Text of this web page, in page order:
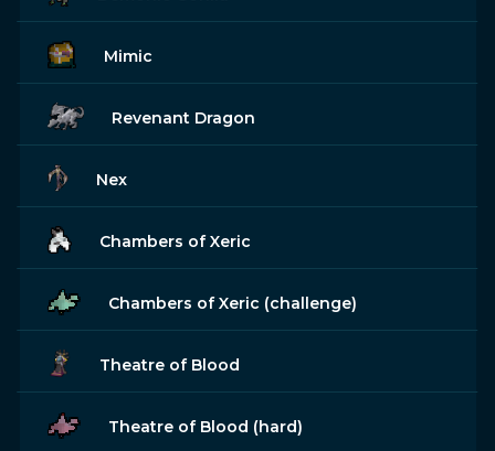
Mimic
Revenant Dragon
Nex
Chambers of Xeric
Chambers of Xeric (challenge)
Theatre of Blood
Theatre of Blood (hard)